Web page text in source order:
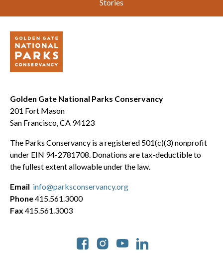
Stories
Golden Gate National Parks Conservancy
201 Fort Mason
San Francisco, CA 94123
The Parks Conservancy is a registered 501(c)(3) nonprofit
under EIN 94-2781708. Donations are tax-deductible to
the fullest extent allowable under the law.
Social
Email info@parksconservancy.org
Phone415.561.3000
Fax 415.561.3003